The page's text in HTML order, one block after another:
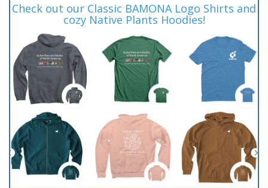
Check out our Classic BAMONA Logo Shirts and
cozy Native Plants Hoodies!